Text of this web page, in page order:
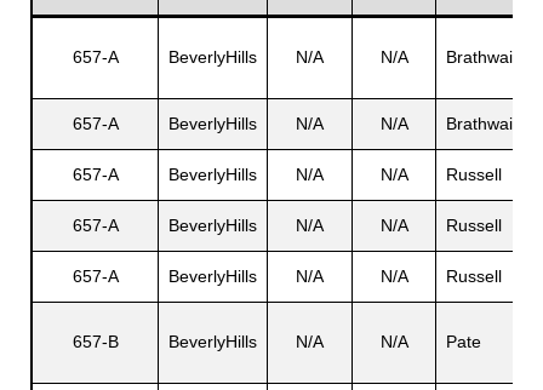
657-A BeverlyHills N/A N/A Brathwaite
657-A BeverlyHills N/A N/A Brathwaite
657-A BeverlyHills N/A N/A Russell
657-A BeverlyHills N/A N/A Russell
657-A BeverlyHills N/A N/A Russell
657-B BeverlyHills N/A N/A Pate